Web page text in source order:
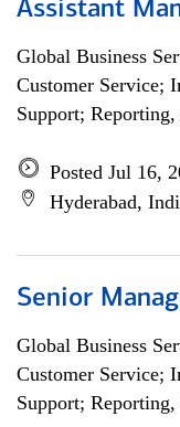
Assistant
Global Business
Customer Service;
Support;
Posted Jul 16,
Hyderabad,
Senior
Global Business
Customer Service;
Support;